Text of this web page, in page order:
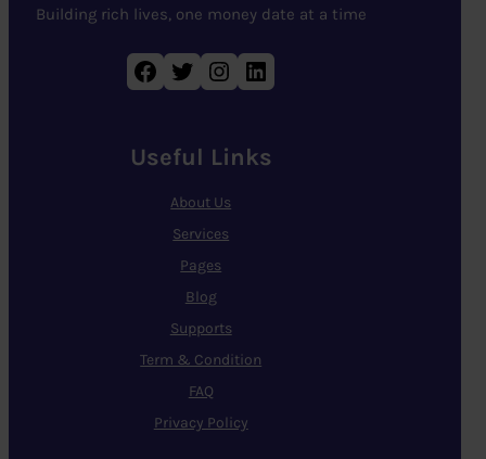
Building rich lives, one money date at a time
Facebook Twitter Instagram LinkedIn
Useful Links
About Us
Services
Pages
Blog
Supports
Term & Condition
FAQ
Privacy Policy